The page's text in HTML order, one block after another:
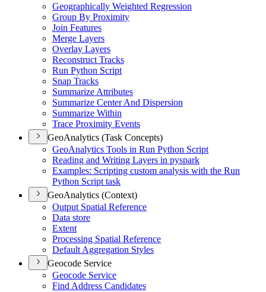
Geographically Weighted Regression
Group By Proximity
Join Features
Merge Layers
Overlay Layers
Reconstruct Tracks
Run Python Script
Snap Tracks
Summarize Attributes
Summarize Center And Dispersion
Summarize Within
Trace Proximity Events
GeoAnalytics (Task Concepts)
GeoAnalytics Tools in Run Python Script
Reading and Writing Layers in pyspark
Examples: Scripting custom analysis with the Run
Python Script task
GeoAnalytics (Context)
Output Spatial Reference
Data store
Extent
Processing Spatial Reference
Default Aggregation Styles
Geocode Service
Geocode Service
Find Address Candidates